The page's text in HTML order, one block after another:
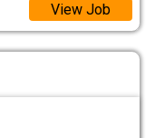
View Job